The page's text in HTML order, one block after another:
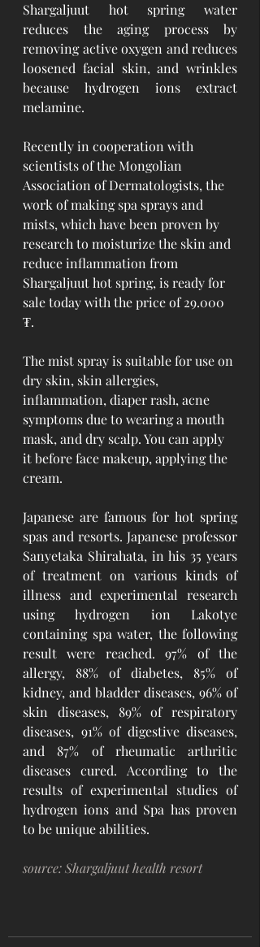
Shargaljuut hot spring water
reduces the aging process by
removing active oxygen and reduces
loosened facial skin, and wrinkles
because hydrogen ions extract
melamine.
Recently in cooperation with
scientists of the Mongolian
Association of Dermatologists, the
work of making spa sprays and
mists, which have been proven by
research to moisturize the skin and
reduce inflammation from
Shargaljuut hot spring, is ready for
sale today with the price of 29.000
₮.
The mist spray is suitable for use on
dry skin, skin allergies,
inflammation, diaper rash, acne
symptoms due to wearing a mouth
mask, and dry scalp. You can apply
it before face makeup, applying the
cream.
Japanese are famous for hot spring
spas and resorts. Japanese professor
Sanyetaka Shirahata, in his 35 years
of treatment on various kinds of
illness and experimental research
using hydrogen ion Lakotye
containing spa water, the following
result were reached. 97% of the
allergy, 88% of diabetes, 85% of
kidney, and bladder diseases, 96% of
skin diseases, 89% of respiratory
diseases, 91% of digestive diseases,
and 87% of rheumatic arthritic
diseases cured. According to the
results of experimental studies of
hydrogen ions and Spa has proven
to be unique abilities.
source: Shargaljuut health resort